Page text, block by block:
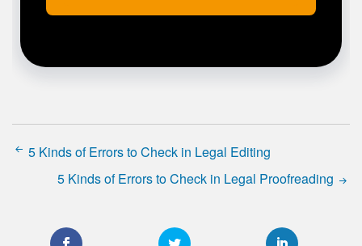
5 Kinds of Errors to Check in Legal Editing
5 Kinds of Errors to Check in Legal Proofreading